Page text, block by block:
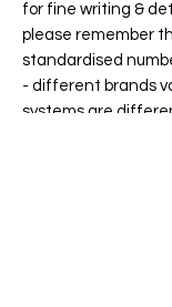
for fine writing &
please remember
standardised
- different brands
systems are